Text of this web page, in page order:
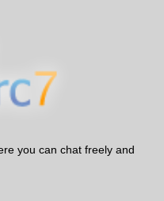
you can chat freely and